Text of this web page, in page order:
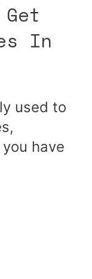
In
used to
have